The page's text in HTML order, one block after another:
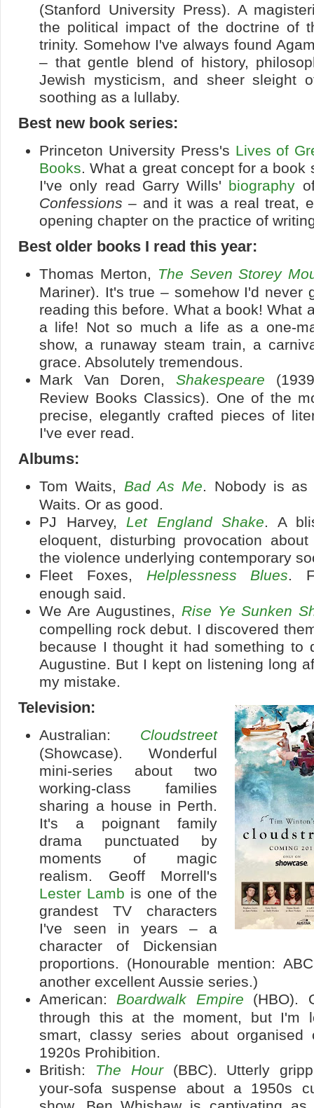
(Stanford University Press). A
the political impact of the doctrine of
trinity. Somehow I've always found
– that gentle blend of history,
Jewish mysticism, and sheer sleight
soothing as a lullaby.
Best new book series:
Princeton University Press's Lives of
Books . What a great concept for a book
I've only read Garry Wills' biography
Confessions – and it was a real treat,
opening chapter on the practice of
Best older books I read this year:
Thomas Merton,
The Seven Storey
Mariner). It's true – somehow I'd never
reading this before. What a book! What
a life! Not so much a life as a one-
show, a runaway steam train, a
grace. Absolutely tremendous.
Mark Van Doren, Shakespeare
Review Books Classics). One of the
precise, elegantly crafted pieces of
I've ever read.
Albums:
Tom Waits, Bad As Me . Nobody is
Waits. Or as good.
PJ Harvey, Let England Shake . A
eloquent, disturbing provocation
the violence underlying contemporary
Fleet Foxes, Helplessness Blues .
enough said.
We Are Augustines, Rise Ye Sunken
compelling rock debut. I discovered
because I thought it had something to
Augustine. But I kept on listening long
my mistake.
Television:
Australian: Cloudstreet
(Showcase). Wonderful
mini-series about two
working-class families
sharing a house in Perth.
It's a poignant family
drama punctuated by
moments of magic
realism. Geoff Morrell's
Lester Lamb is one of the
grandest TV characters
I've seen in years – a
character of Dickensian
proportions. (Honourable mention:
another excellent Aussie series.)
American: Boardwalk Empire (HBO).
through this at the moment, but I'm
smart, classy series about organised
1920s Prohibition.
British: The Hour(BBC). Utterly
your-sofa suspense about a 1950s